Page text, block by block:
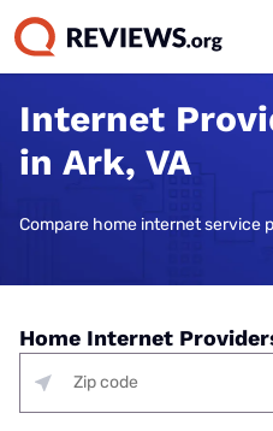
Internet
in Ark, VA
Compare home internet service
Home Internet